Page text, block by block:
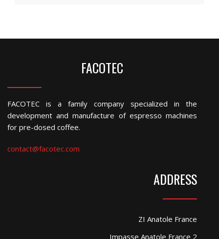
FACOTEC
FACOTEC is a family company specialized in the
development and manufacture of espresso machines
for pre-dosed coffee.
contact@facotec.com
ADDRESS
ZI Anatole France
Impasse Anatole France 2